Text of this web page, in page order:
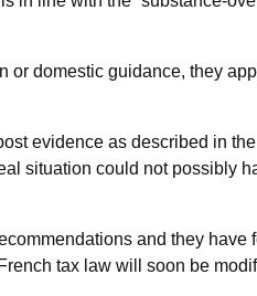
domestic guidance, they
evidence as described in
situation could not possibly
and they have
tax law will soon be